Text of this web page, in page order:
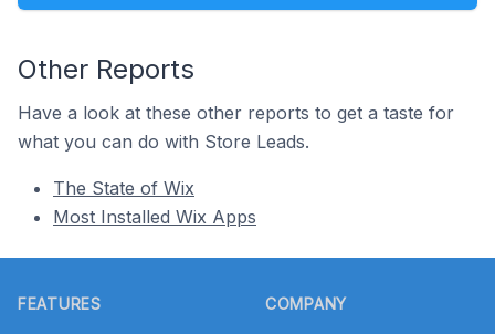
Other Reports
Have a look at these other reports to get a taste for
what you can do with Store Leads.
The State of Wix
Most Installed Wix Apps
FEATURES COMPANY